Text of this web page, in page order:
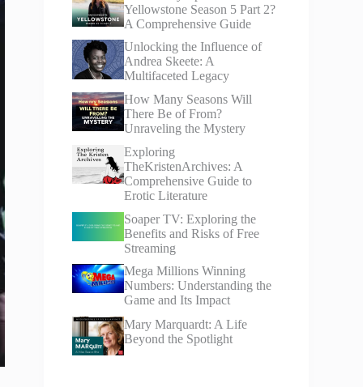
Yellowstone Season 5 Part 2?
A Comprehensive Guide
Unlocking the Influence of
Andrea Skeete: A
Multifaceted Legacy
How Many Seasons Will
There Be of From?
Unraveling the Mystery
Exploring
TheKristenArchives: A
Comprehensive Guide to
Erotic Literature
Soaper TV: Exploring the
Benefits and Risks of Free
Streaming
Mega Millions Winning
Numbers: Understanding the
Game and Its Impact
Mary Marquardt: A Life
Beyond the Spotlight